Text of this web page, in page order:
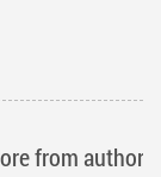
from author